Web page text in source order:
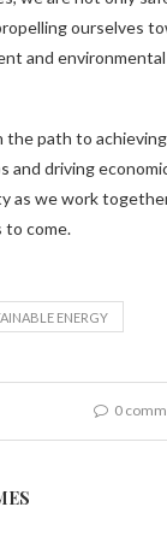
ourselves
and environmental
path to
and driving
as we work
come.
ENERGY
0